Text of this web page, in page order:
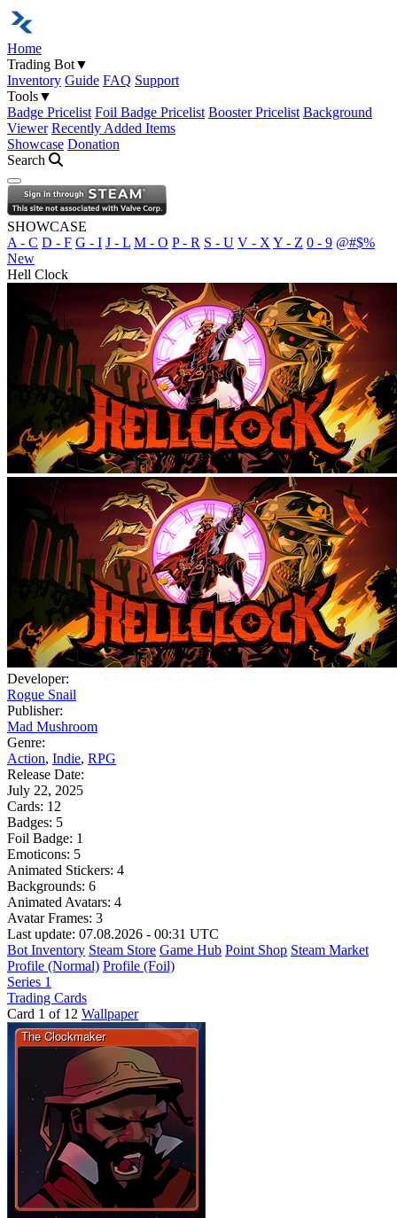
Home
Trading Bot▼
Inventory Guide FAQ Support
Tools▼
Badge Pricelist Foil Badge Pricelist Booster Pricelist Background
Viewer Recently Added Items
Showcase Donation
Search
Open navigation menu
SHOWCASE
A - C D - F G - I J - L M - O P - R S - U V - X Y - Z 0 - 9 @#$%
New
Hell Clock
Developer:
Rogue Snail
Publisher:
Mad Mushroom
Genre:
Action, Indie, RPG
Release Date:
July 22, 2025
Cards: 12
Badges: 5
Foil Badge: 1
Emoticons: 5
Animated Stickers: 4
Backgrounds: 6
Animated Avatars: 4
Avatar Frames: 3
Last update: 07.08.2026 - 00:31 UTC
Bot Inventory Steam Store Game Hub Point Shop Steam Market
Profile (Normal) Profile (Foil)
Series 1
Trading Cards
Card 1 of 12 Wallpaper